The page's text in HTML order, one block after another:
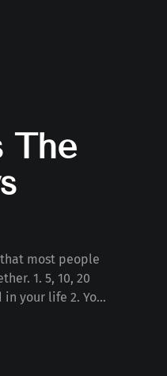
The
most people
20
life 2. Your
life. Whether